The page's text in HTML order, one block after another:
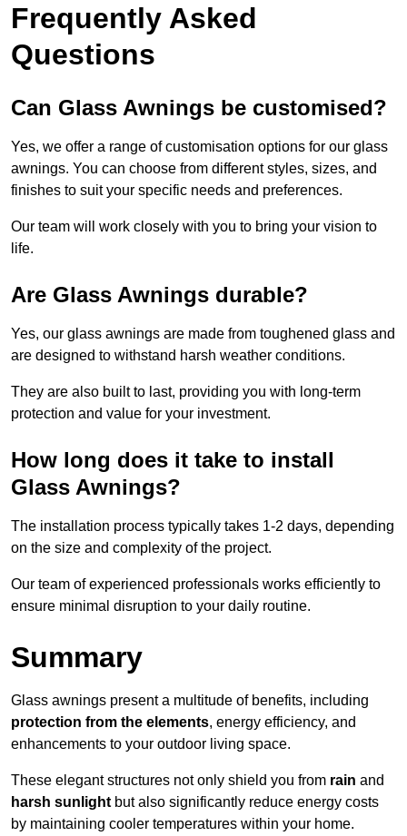
Frequently Asked
Questions
Can Glass Awnings be customised?
Yes, we offer a range of customisation options for our glass
awnings. You can choose from different styles, sizes, and
finishes to suit your specific needs and preferences.
Our team will work closely with you to bring your vision to
life.
Are Glass Awnings durable?
Yes, our glass awnings are made from toughened glass and
are designed to withstand harsh weather conditions.
They are also built to last, providing you with long-term
protection and value for your investment.
How long does it take to install
Glass Awnings?
The installation process typically takes 1-2 days, depending
on the size and complexity of the project.
Our team of experienced professionals works efficiently to
ensure minimal disruption to your daily routine.
Summary
Glass awnings present a multitude of benefits, including
protection from the elements, energy efficiency, and
enhancements to your outdoor living space.
These elegant structures not only shield you from rain and
harsh sunlight but also significantly reduce energy costs
by maintaining cooler temperatures within your home.